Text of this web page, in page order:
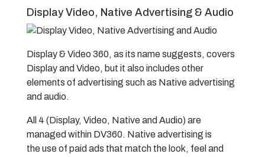
Display Video, Native Advertising & Audio
Display & Video 360, as its name suggests, covers
Display and Video, but it also includes other
elements of advertising such as Native advertising
and audio.
All 4 (Display, Video, Native and Audio) are
managed within DV360. Native advertising is
the use of paid ads that match the look, feel and